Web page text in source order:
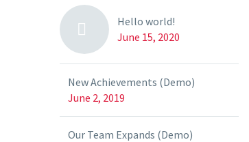
Hello world!
June 15, 2020
New Achievements (Demo)
June 2, 2019
Our Team Expands (Demo)